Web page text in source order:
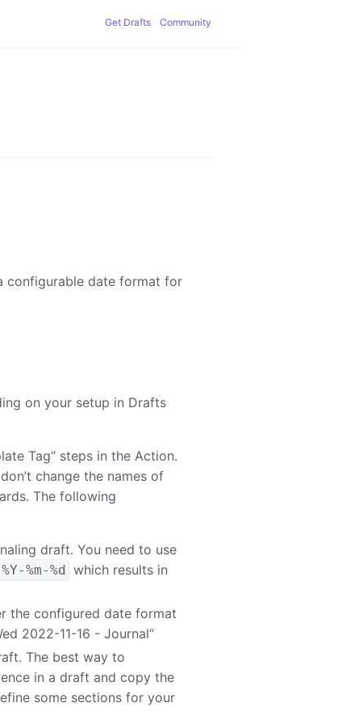
Get Drafts Community
configurable date format for
on your setup in Drafts
Tag“ steps in the Action.
change the names of
The following
draft. You need to use
%m-%d which results in
the configured date format
2022-11-16 - Journal“
The best way to
in a draft and copy the
some sections for your